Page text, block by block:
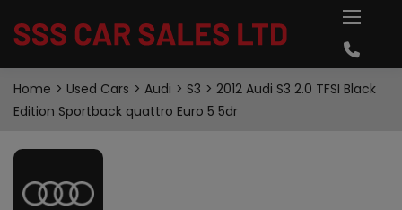
Home Used Cars Audi S3
2012 Audi S3 2.0 TFSI Black
Edition Sportback quattro Euro 5 5dr